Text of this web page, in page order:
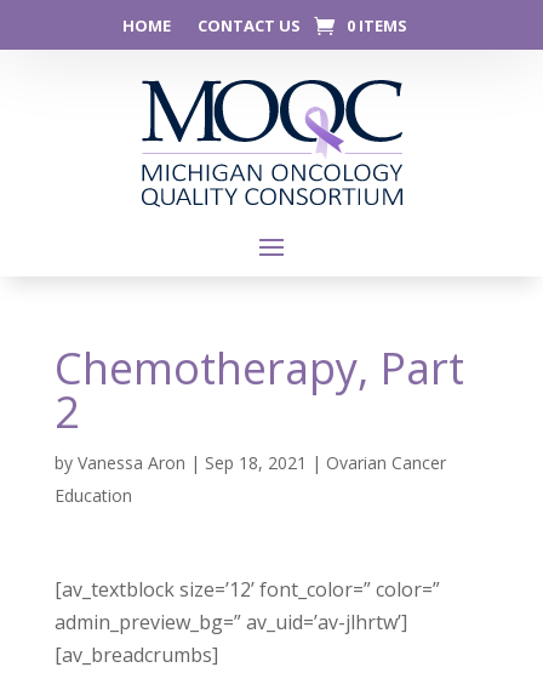
HOME CONTACT US 0 ITEMS
Chemotherapy, Part
2
by Vanessa Aron | Sep 18, 2021 | Ovarian Cancer
Education
[av_textblock size=’12’ font_color=” color=”
admin_preview_bg=” av_uid=’av-jlhrtw’]
[av_breadcrumbs]